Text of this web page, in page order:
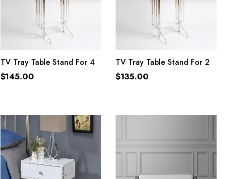
ADD TO CART
TV Tray Table Stand For 4
$145.00
ADD TO CART
TV Tray Table Stand For 2
$135.00